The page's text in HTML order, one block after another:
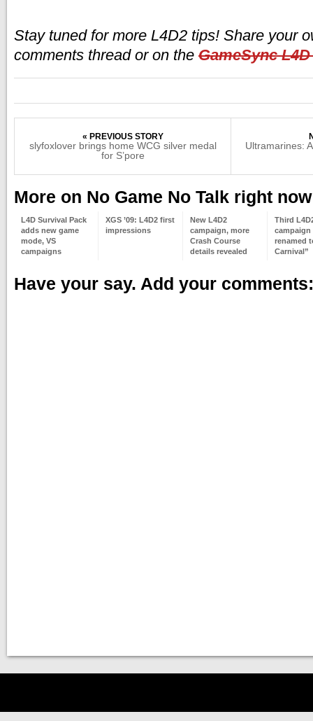
Stay tuned for more L4D2 tips! Share your
comments thread or on the GameSync
« PREVIOUS STORY
slyfoxlover brings home WCG silver medal
for S’pore
Ultramarines:
More on No Game No Talk right now
L4D Survival Pack
adds new game
mode, VS
campaigns
XGS ’09: L4D2 first
impressions
New L4D2
campaign, more
Crash Course
details revealed
Third
campaign
renamed
Carnival”
Have your say. Add your comments: